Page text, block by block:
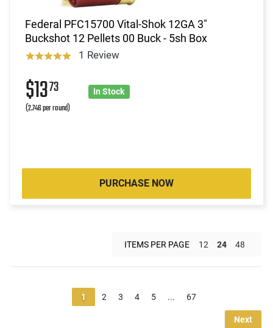
Federal PFC15700 Vital-Shok 12GA 3"
Buckshot 12 Pellets 00 Buck - 5sh Box
1 Review
$1373
(2.746 per round)
In Stock
PURCHASE NOW
ITEMS PER PAGE 12 24 48
1 2 3 4 5 ... 67
Next